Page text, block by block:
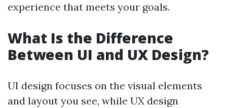
experience that meets your goals.
What Is the Difference
Between UI and UX Design?
UI design focuses on the visual elements
and layout you see, while UX design